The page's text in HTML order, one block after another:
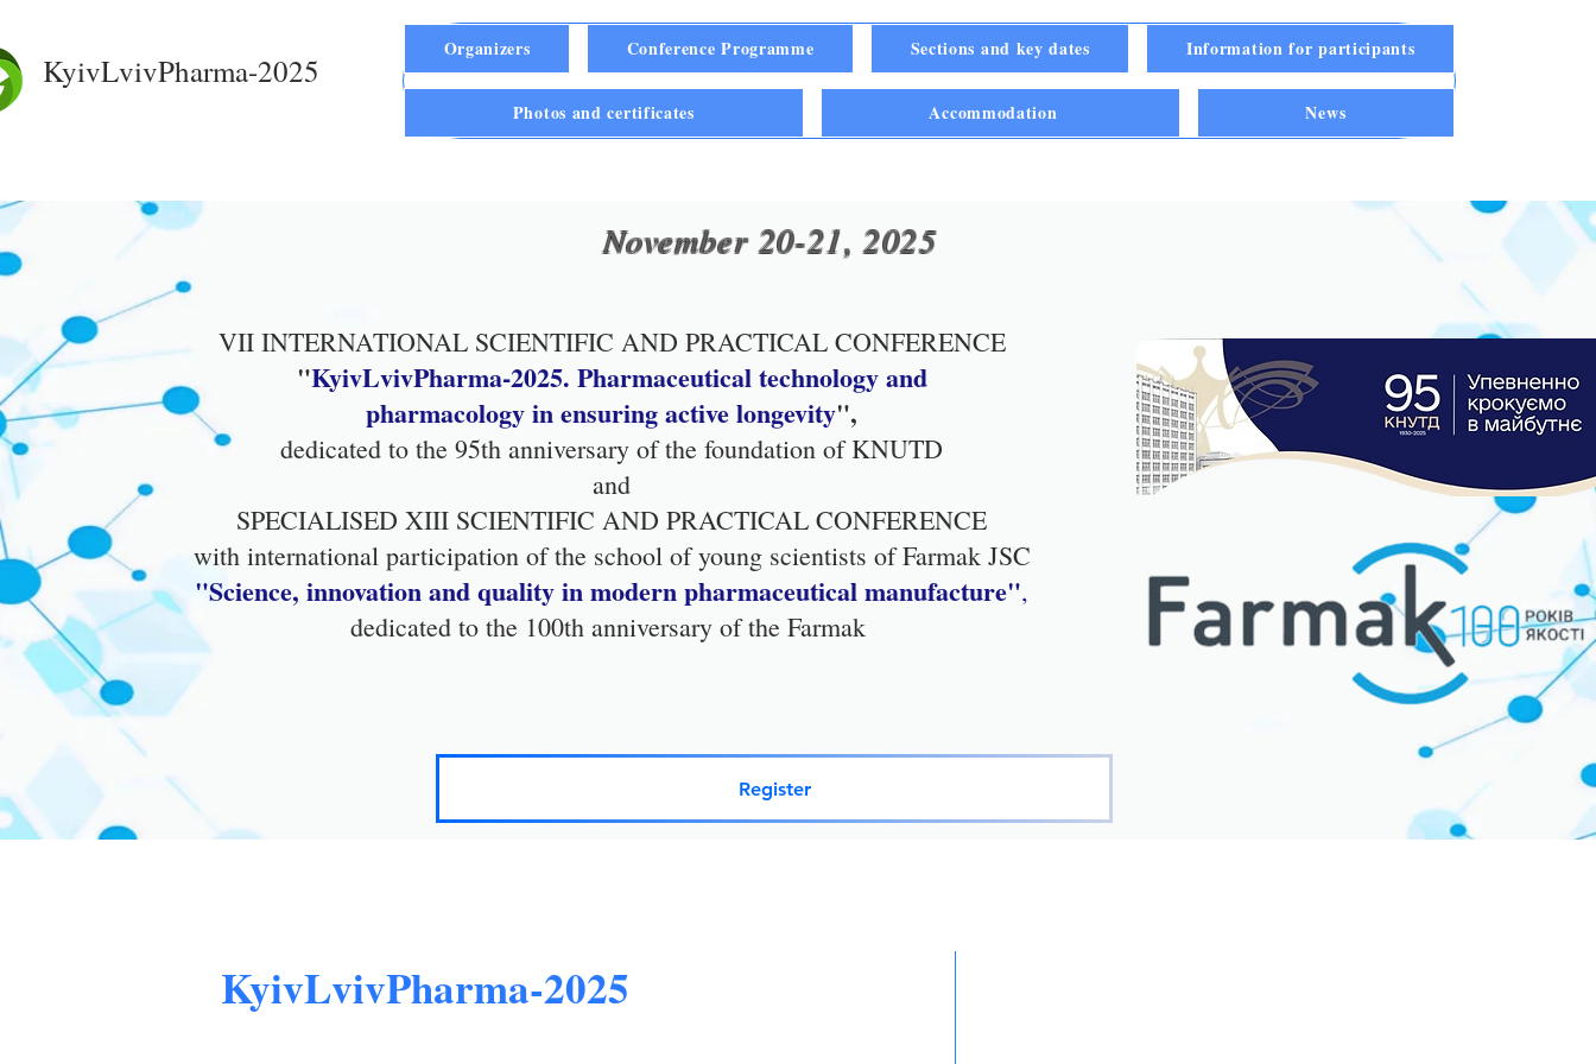
KyivLvivPharma-2025
Organizers Conference Programme Sections and key dates Information for participants
Photos and certificates Accommodation News
November 20-21, 2025
VII INTERNATIONAL SCIENTIFIC AND PRACTICAL CONFERENCE
"KyivLvivPharma-2025. Pharmaceutical technology and
pharmacology in ensuring active longevity",
dedicated to the 95th anniversary of the foundation of KNUTD
and
SPECIALISED XIII SCIENTIFIC AND PRACTICAL CONFERENCE
with international participation of the school of young scientists of Farmak JSC
"Science, innovation and quality in modern pharmaceutical manufacture",
dedicated to the 100th anniversary of the Farmak
Register
KyivLvivPharma-2025